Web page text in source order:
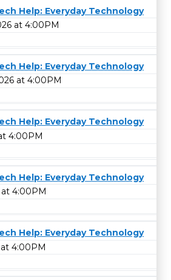
Help: Everyday Technology
at 4:00PM
Help: Everyday Technology
at 4:00PM
Help: Everyday Technology
4:00PM
Help: Everyday Technology
4:00PM
Help: Everyday Technology
4:00PM